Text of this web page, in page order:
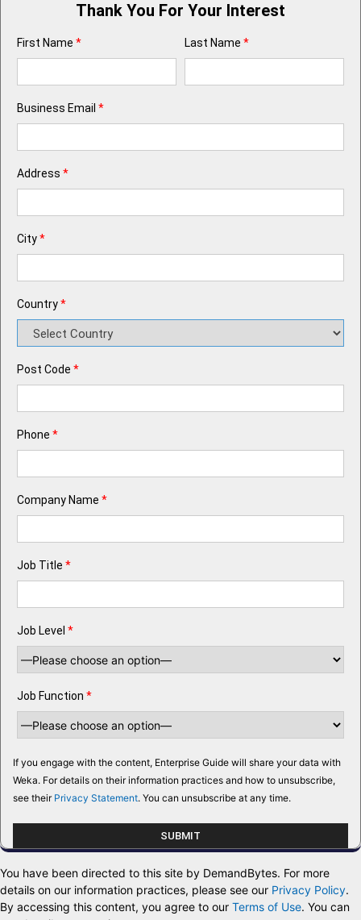
Thank You For Your Interest
First Name * Last Name *
Business Email *
Address *
City*
Country*
Post Code *
Phone *
Company Name *
Job Title *
Job Level *
Job Function *
If you engage with the content, Enterprise Guide will share your data with
Weka. For details on their information practices and how to unsubscribe,
see their Privacy Statement. You can unsubscribe at any time.
You have been directed to this site by DemandBytes. For more
details on our information practices, please see our Privacy Policy.
By accessing this content, you agree to our Terms of Use. You can